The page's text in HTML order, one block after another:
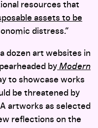
resources that
assets to be
distress.”
dozen art websites in
by Modern
to showcase works
be threatened by
artworks as selected
reflections on the